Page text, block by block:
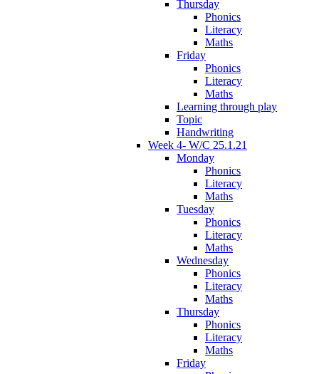
Thursday
Phonics
Literacy
Maths
Friday
Phonics
Literacy
Maths
Learning through play
Topic
Handwriting
Week 4- W/C 25.1.21
Monday
Phonics
Literacy
Maths
Tuesday
Phonics
Literacy
Maths
Wednesday
Phonics
Literacy
Maths
Thursday
Phonics
Literacy
Maths
Friday